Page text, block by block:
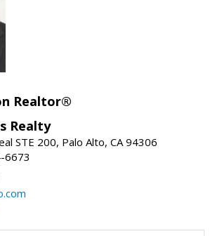
Realtor®
Realty
STE 200, Palo Alto, CA 94306
6673